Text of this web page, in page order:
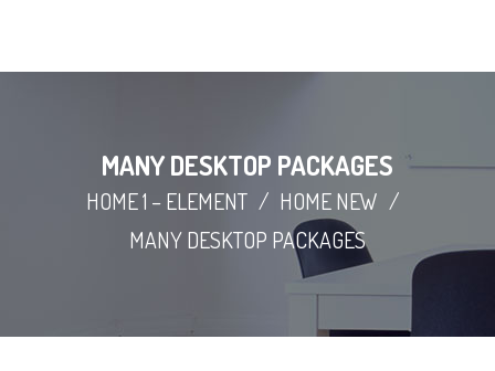
MANY DESKTOP PACKAGES
HOME 1 – ELEMENT / HOME NEW /
MANY DESKTOP PACKAGES